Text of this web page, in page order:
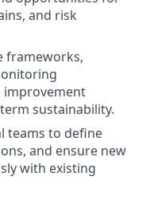
and risk
frameworks,
improvement
sustainability.
teams to define
and ensure new
with existing